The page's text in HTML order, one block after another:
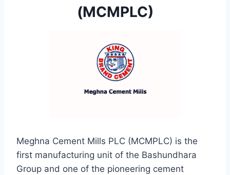
(MCMPLC)
Meghna Cement Mills PLC (MCMPLC) is the
first manufacturing unit of the Bashundhara
Group and one of the pioneering cement